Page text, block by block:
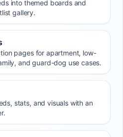
into themed boards and
gallery.
pages for apartment, low-
and guard-dog use cases.
stats, and visuals with an